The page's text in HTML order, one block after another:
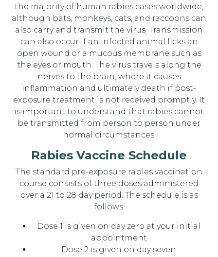
the majority of human rabies cases worldwide,
although bats, monkeys, cats, and raccoons can
also carry and transmit the virus. Transmission
can also occur if an infected animal licks an
open wound or a mucous membrane such as
the eyes or mouth. The virus travels along the
nerves to the brain, where it causes
inflammation and ultimately death if post-
exposure treatment is not received promptly. It
is important to understand that rabies cannot
be transmitted from person to person under
normal circumstances.
Rabies Vaccine Schedule
The standard pre-exposure rabies vaccination
course consists of three doses administered
over a 21 to 28 day period. The schedule is as
follows:
Dose 1 is given on day zero at your initial
appointment
Dose 2 is given on day seven